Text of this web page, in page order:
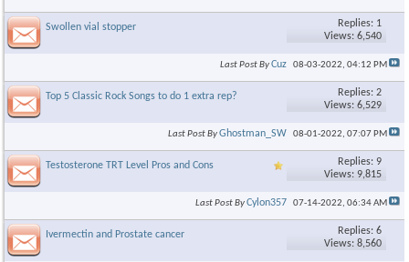
Swollen vial stopper
Replies: 1
Views: 6,540
Last Post ByCuz 08-03-2022, 04:12 PM
Top 5 Classic Rock Songs to do 1 extra rep?
Replies: 2
Views: 6,529
Last Post ByGhostman_SW 08-01-2022, 07:07 PM
Testosterone TRT Level Pros and Cons
Replies: 9
Views: 9,815
Last Post ByCylon357 07-14-2022, 06:34 AM
Ivermectin and Prostate cancer
Replies: 6
Views: 8,560